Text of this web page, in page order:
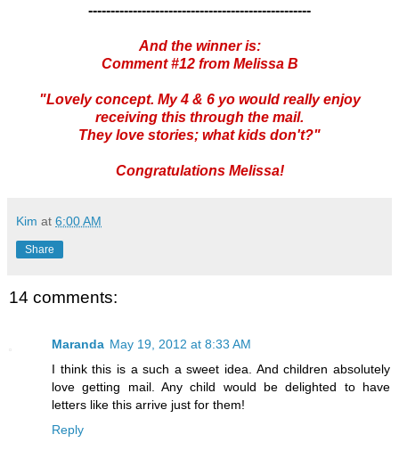
--------------------------------------------------
And the winner is:
Comment #12 from Melissa B
"Lovely concept. My 4 & 6 yo would really enjoy
receiving this through the mail.
They love stories; what kids don't?"
Congratulations Melissa!
Kim at 6:00 AM
Share
14 comments:
Maranda May 19, 2012 at 8:33 AM
I think this is a such a sweet idea. And children absolutely
love getting mail. Any child would be delighted to have
letters like this arrive just for them!
Reply